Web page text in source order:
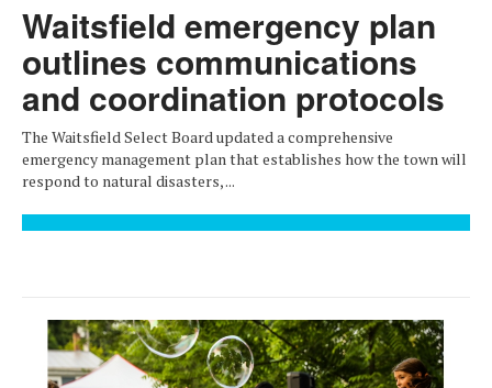
Waitsfield emergency plan
outlines communications
and coordination protocols
The Waitsfield Select Board updated a comprehensive
emergency management plan that establishes how the town will
respond to natural disasters, ...